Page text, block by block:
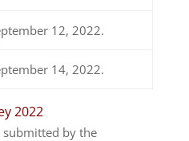
12, 2022.
14, 2022.
2022
by the